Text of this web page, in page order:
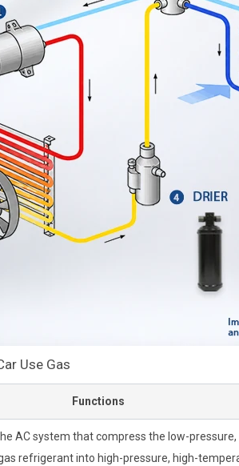
Use Gas
Functions
AC system that compress the low-pressure,
refrigerant into high-pressure, high-